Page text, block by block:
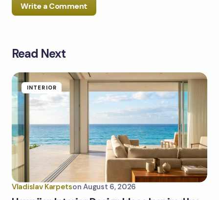
Write a Comment
Your email address will not be published.
Your Comment *
Name *
Email *
Read Next
INTERIOR
Vladislav Karpetson August 6, 2026